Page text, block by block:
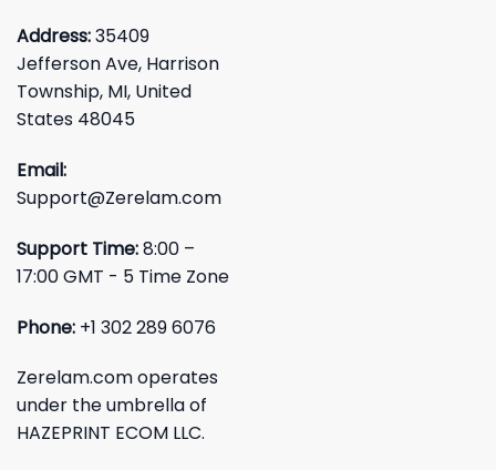
Address:35409
Jefferson Ave, Harrison
Township, MI, United
States 48045
Email:
Support@Zerelam.com
Support Time:8:00 –
17:00 GMT - 5 Time Zone
Phone: +1 302 289 6076
Zerelam.com operates
under the umbrella of
HAZEPRINT ECOM LLC.